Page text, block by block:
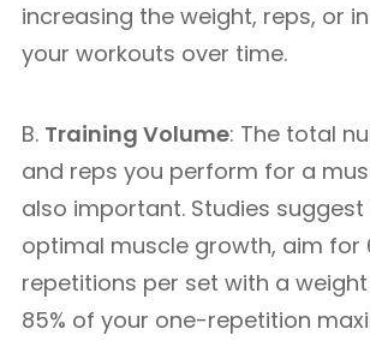
increasing the weight, reps, or
your workouts over time.
B. Training Volume: The total
and reps you perform for a
also important. Studies
optimal muscle growth, aim for
repetitions per set with a
85% of your one-repetition